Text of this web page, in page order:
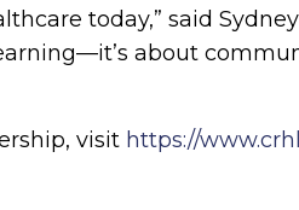
today,” said
about
visit https://